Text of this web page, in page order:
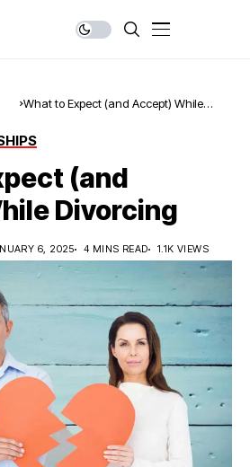
What to Expect (and Accept) While
(and
Divorcing
6, 2025 4 MINS READ 1.1K VIEWS